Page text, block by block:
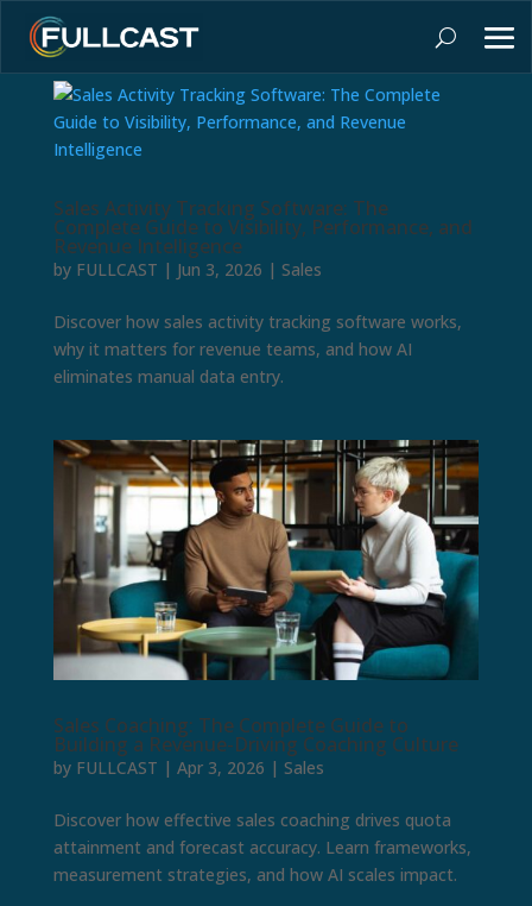
Sales Activity Tracking Software: The
Complete Guide to Visibility, Performance, and
Revenue Intelligence
by FULLCAST | Jun 3, 2026 | Sales
Discover how sales activity tracking software works,
why it matters for revenue teams, and how AI
eliminates manual data entry.
Sales Coaching: The Complete Guide to
Building a Revenue-Driving Coaching Culture
by FULLCAST | Apr 3, 2026 | Sales
Discover how effective sales coaching drives quota
attainment and forecast accuracy. Learn frameworks,
measurement strategies, and how AI scales impact.